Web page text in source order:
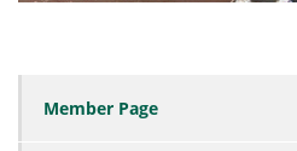
Member Page